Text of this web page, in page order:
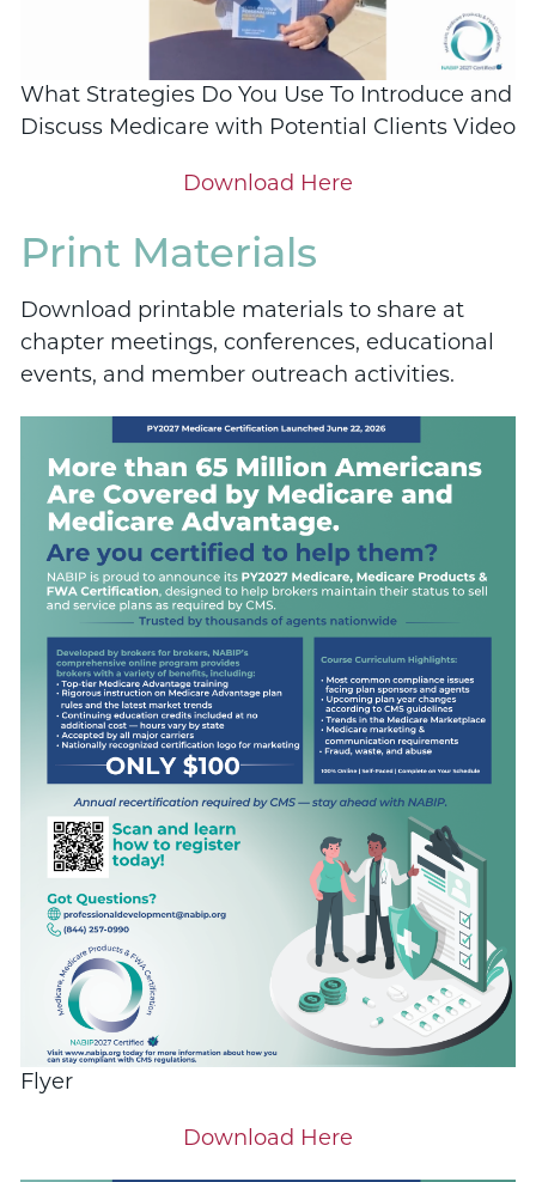
What Strategies Do You Use To Introduce and
Discuss Medicare with Potential Clients Video
Download Here
Print Materials
Download printable materials to share at
chapter meetings, conferences, educational
events, and member outreach activities.
Flyer
Download Here